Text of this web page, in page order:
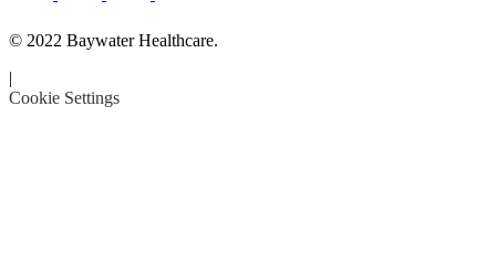
© 2022 Baywater Healthcare.
|
Cookie Settings